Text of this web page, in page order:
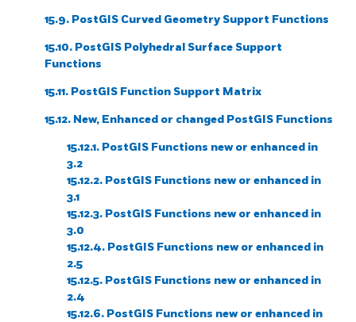
15.9. PostGIS Curved Geometry Support Functions
15.10. PostGIS Polyhedral Surface Support
Functions
15.11. PostGIS Function Support Matrix
15.12. New, Enhanced or changed PostGIS Functions
15.12.1. PostGIS Functions new or enhanced in
3.2
15.12.2. PostGIS Functions new or enhanced in
3.1
15.12.3. PostGIS Functions new or enhanced in
3.0
15.12.4. PostGIS Functions new or enhanced in
2.5
15.12.5. PostGIS Functions new or enhanced in
2.4
15.12.6. PostGIS Functions new or enhanced in